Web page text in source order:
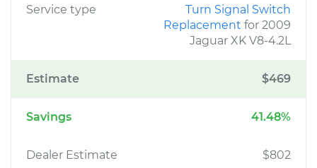
Service type
Turn Signal Switch
Replacement for 2009
Jaguar XK V8-4.2L
Estimate $469
Savings 41.48%
Dealer Estimate $802